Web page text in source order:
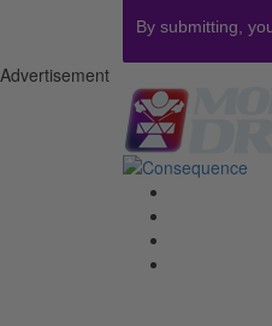
By submitting,
Advertisement